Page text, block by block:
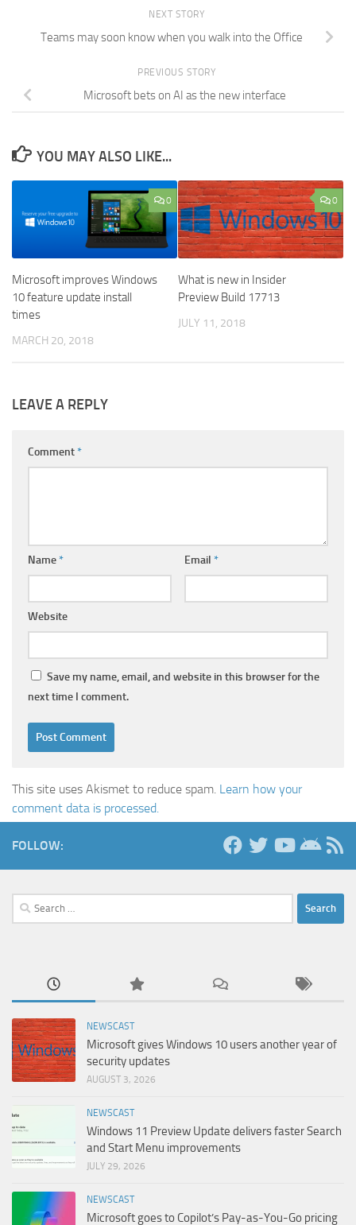
NEXT STORY
Teams may soon know when you walk into the Office
PREVIOUS STORY
Microsoft bets on AI as the new interface
YOU MAY ALSO LIKE...
0
Microsoft improves Windows
10 feature update install
times
MARCH 20, 2018
0
What is new in Insider
Preview Build 17713
JULY 11, 2018
LEAVE A REPLY
Comment*
Name* Email *
Website
Save my name, email, and website in this browser for the
next time I comment.
This site uses Akismet to reduce spam. Learn how your
comment data is processed.
FOLLOW:
Search
for:
NEWSCAST
Microsoft gives Windows 10 users another year of
security updates
AUGUST 3, 2026
NEWSCAST
Windows 11 Preview Update delivers faster Search
and Start Menu improvements
JULY 29, 2026
NEWSCAST
Microsoft goes to Copilot’s Pay-as-You-Go pricing